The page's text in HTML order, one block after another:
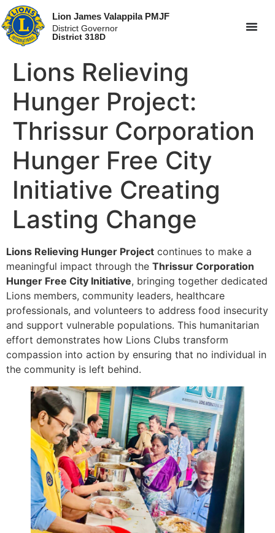
Lion James Valappila PMJF
District Governor
District 318D
Lions Relieving
Hunger Project:
Thrissur Corporation
Hunger Free City
Initiative Creating
Lasting Change
Lions Relieving Hunger Project continues to make a
meaningful impact through the Thrissur Corporation
Hunger Free City Initiative, bringing together dedicated
Lions members, community leaders, healthcare
professionals, and volunteers to address food insecurity
and support vulnerable populations. This humanitarian
effort demonstrates how Lions Clubs transform
compassion into action by ensuring that no individual in
the community is left behind.